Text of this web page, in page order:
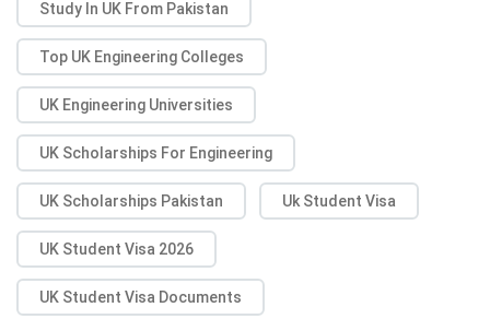
Study In UK From Pakistan
Top UK Engineering Colleges
UK Engineering Universities
UK Scholarships For Engineering
UK Scholarships Pakistan Uk Student Visa
UK Student Visa 2026
UK Student Visa Documents